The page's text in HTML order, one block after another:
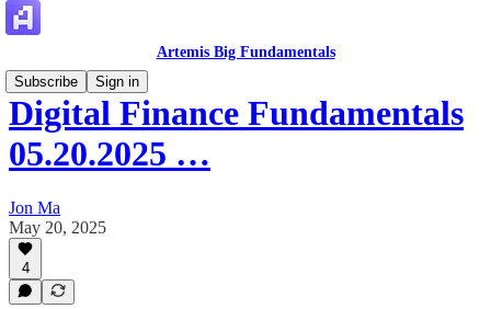
Artemis Big Fundamentals
Subscribe
Sign in
Digital Finance Fundamentals
05.20.2025 …
Jon Ma
May 20, 2025
4